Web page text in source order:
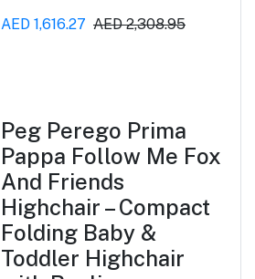
AED 1,616.27 AED 2,308.95
Peg Perego Prima
Pappa Follow Me Fox
And Friends
Highchair – Compact
Folding Baby &
Toddler Highchair